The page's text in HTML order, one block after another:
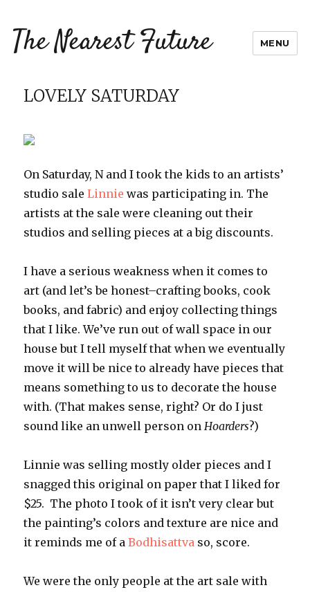
The Nearest Future MENU
LOVELY SATURDAY
On Saturday, N and I took the kids to an artists’
studio saleLinnie was participating in. The
artists at the sale were cleaning out their
studios and selling pieces at a big discounts.
I have a serious weakness when it comes to
art (and let’s be honest–crafting books, cook
books, and fabric) and enjoy collecting things
that I like. We’ve run out of wall space in our
house but I tell myself that when we eventually
move it will be nice to already have pieces that
means something to us to decorate the house
with. (That makes sense, right? Or do I just
sound like an unwell person onHoarders?)
Linnie was selling mostly older pieces and I
snagged this original on paper that I liked for
$25. The photo I took of it isn’t very clear but
the painting’s colors and texture are nice and
it reminds me of aBodhisattva so, score.
We were the only people at the art sale with